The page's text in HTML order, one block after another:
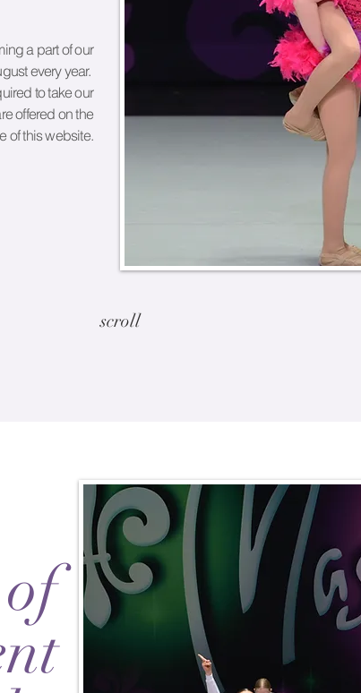
a part of our
every year.
to take our
offered on the
of this website.
scroll